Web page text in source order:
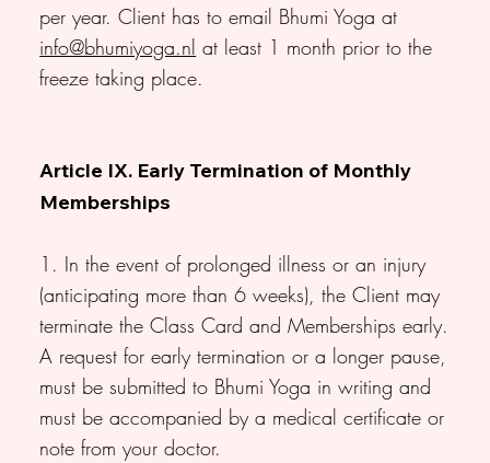
per year. Client has to email Bhumi Yoga at
info@bhumiyoga.nl at least 1 month prior to the
freeze taking place.
Article IX. Early Termination of Monthly
Memberships
1. In the event of prolonged illness or an injury
(anticipating more than 6 weeks), the Client may
terminate the Class Card and Memberships early.
A request for early termination or a longer pause,
must be submitted to Bhumi Yoga in writing and
must be accompanied by a medical certificate or
note from your doctor.